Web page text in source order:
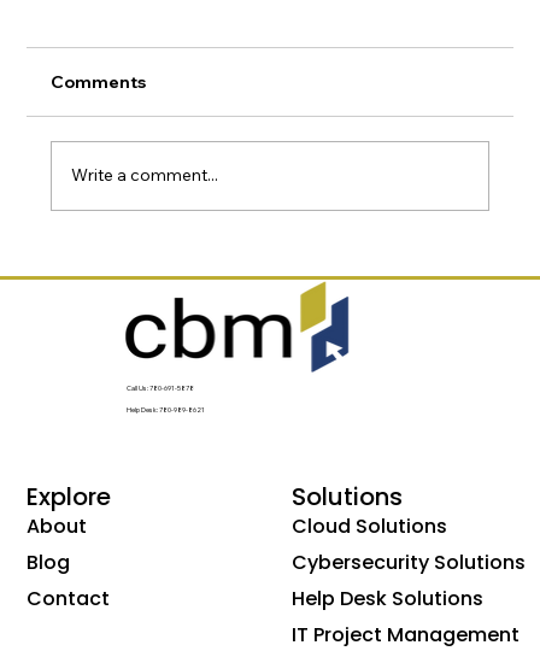
Technology Risk Than They Realize
Comments
Write a comment...
Call Us: 780-691-5878
Help Desk: 780-989-8621
Explore
About
Blog
Contact
Solutions
Cloud Solutions
Cybersecurity Solutions
Help Desk Solutions
IT Project Management